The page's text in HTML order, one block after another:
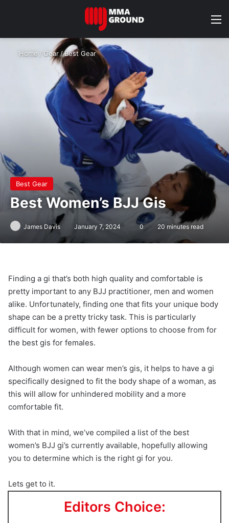
Home /Gear/Best Gear
Best Gear
Best Women’s BJJ Gis
James Davis January 7, 2024 0 20 minutes read
Finding a gi that’s both high quality and comfortable is
pretty important to any BJJ practitioner, men and women
alike. Unfortunately, finding one that fits your unique body
shape can be a pretty tricky task. This is particularly
difficult for women, with fewer options to choose from for
the best gis for females.
Although women can wear men’s gis, it helps to have a gi
specifically designed to fit the body shape of a woman, as
this will allow for unhindered mobility and a more
comfortable fit.
With that in mind, we’ve compiled a list of the best
women’s BJJ gi’s currently available, hopefully allowing
you to determine which is the right gi for you.
Lets get to it.
Editors Choice: